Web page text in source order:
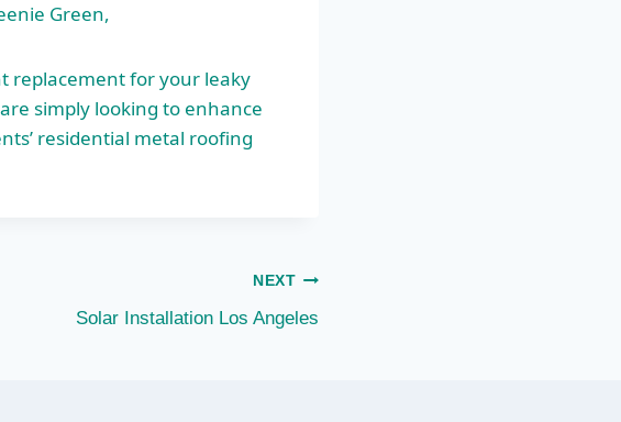
Green,
replacement for your leaky
simply looking to enhance
residential metal roofing
NEXT
Solar Installation Los Angeles